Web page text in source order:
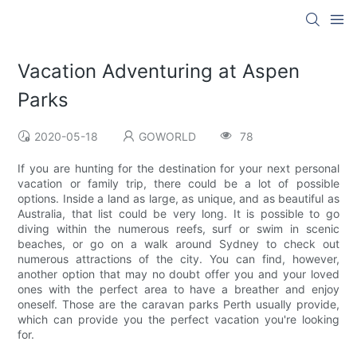
Vacation Adventuring at Aspen
Parks
2020-05-18 GOWORLD 78
If you are hunting for the destination for your next personal
vacation or family trip, there could be a lot of possible
options. Inside a land as large, as unique, and as beautiful as
Australia, that list could be very long. It is possible to go
diving within the numerous reefs, surf or swim in scenic
beaches, or go on a walk around Sydney to check out
numerous attractions of the city. You can find, however,
another option that may no doubt offer you and your loved
ones with the perfect area to have a breather and enjoy
oneself. Those are the caravan parks Perth usually provide,
which can provide you the perfect vacation you're looking
for.